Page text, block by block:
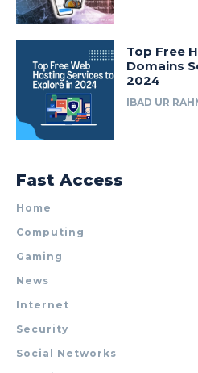
Top Free
Domains
2024
IBAD UR
Fast Access
Home
Computing
Gaming
News
Internet
Security
Social Networks